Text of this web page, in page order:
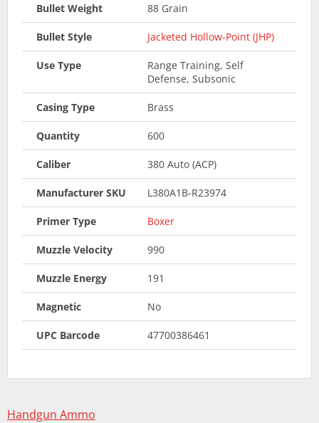
Bullet Weight 88 Grain
Bullet Style Jacketed Hollow-Point (JHP)
Use Type
Range Training, Self
Defense, Subsonic
Casing Type Brass
Quantity 600
Caliber 380 Auto (ACP)
Manufacturer SKU L380A1B-R23974
Primer Type Boxer
Muzzle Velocity 990
Muzzle Energy 191
Magnetic No
UPC Barcode 47700386461
Handgun Ammo